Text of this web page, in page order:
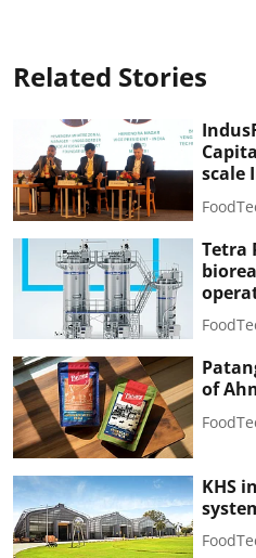
Related Stories
scale
Tetra
of
KHS